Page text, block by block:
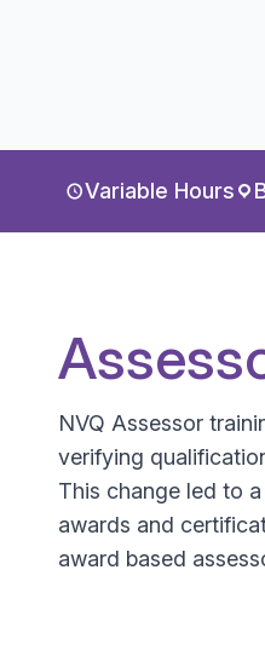
Variable Hours
NVQ Assessor
verifying
This change led to
awards and
award based